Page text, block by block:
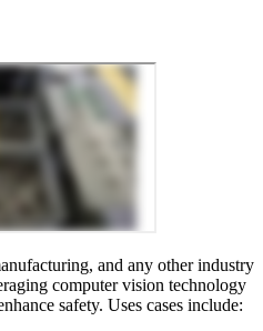
and any other industry
computer vision technology
safety. Uses cases include: